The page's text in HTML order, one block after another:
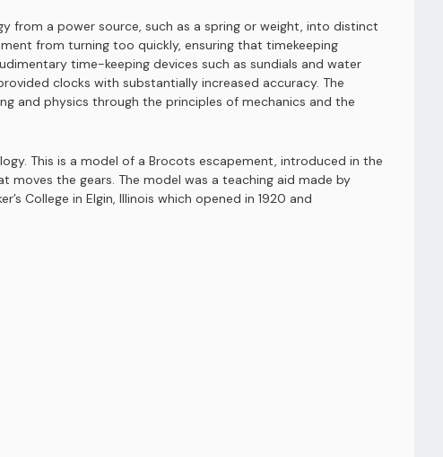
from a power source, such as a spring or weight, into distinct
from turning too quickly, ensuring that timekeeping
time-keeping devices such as sundials and water
clocks with substantially increased accuracy. The
and physics through the principles of mechanics and the
This is a model of a Brocots escapement, introduced in the
moves the gears. The model was a teaching aid made by
College in Elgin, Illinois which opened in 1920 and